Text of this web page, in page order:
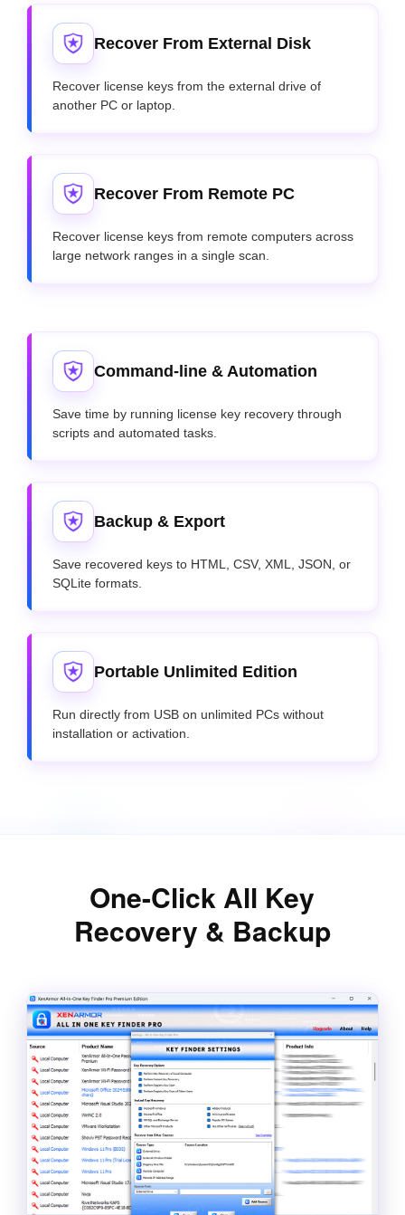
Recover From External Disk
Recover license keys from the external drive of
another PC or laptop.
Recover From Remote PC
Recover license keys from remote computers across
large network ranges in a single scan.
Command-line & Automation
Save time by running license key recovery through
scripts and automated tasks.
Backup & Export
Save recovered keys to HTML, CSV, XML, JSON, or
SQLite formats.
Portable Unlimited Edition
Run directly from USB on unlimited PCs without
installation or activation.
One-Click All Key
Recovery & Backup